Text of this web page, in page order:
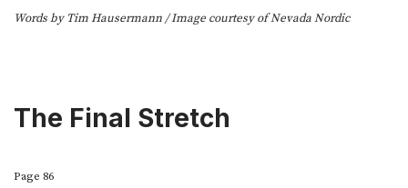
Words by Tim Hausermann / Image courtesy of Nevada Nordic
The Final Stretch
Page 86